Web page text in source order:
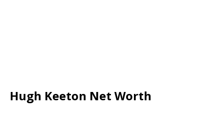
Hugh Keeton Net Worth